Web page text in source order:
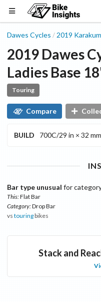
Dawes Cycles /2019
2019 Dawes
Ladies Base
Touring
Compare
BUILD 700C/29 in × 32 mm
Bar type unusual for
This:Flat Bar
Category:Drop Bar
vs touringbikes
Stack and